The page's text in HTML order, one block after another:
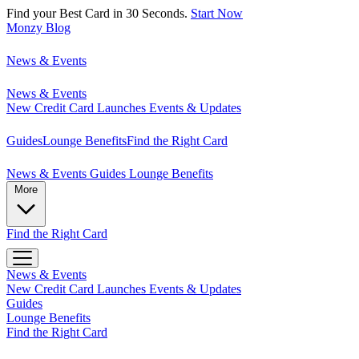
Find your Best Card in 30 Seconds. Start Now
Monzy Blog
News & Events
News & Events
New Credit Card Launches Events & Updates
GuidesLounge BenefitsFind the Right Card
News & Events Guides Lounge Benefits
Find the Right Card
News & Events
New Credit Card Launches Events & Updates
Guides
Lounge Benefits
Find the Right Card